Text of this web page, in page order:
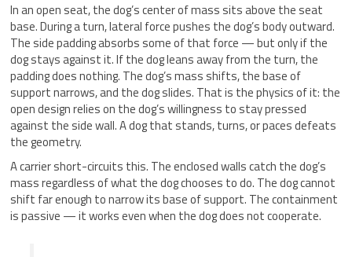
In an open seat, the dog’s center of mass sits above the seat
base. During a turn, lateral force pushes the dog’s body outward.
The side padding absorbs some of that force — but only if the
dog stays against it. If the dog leans away from the turn, the
padding does nothing. The dog’s mass shifts, the base of
support narrows, and the dog slides. That is the physics of it: the
open design relies on the dog’s willingness to stay pressed
against the side wall. A dog that stands, turns, or paces defeats
the geometry.
A carrier short-circuits this. The enclosed walls catch the dog’s
mass regardless of what the dog chooses to do. The dog cannot
shift far enough to narrow its base of support. The containment
is passive — it works even when the dog does not cooperate.